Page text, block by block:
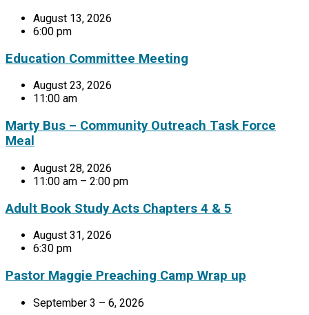
August 13, 2026
6:00 pm
Education Committee Meeting
August 23, 2026
11:00 am
Marty Bus – Community Outreach Task Force
Meal
August 28, 2026
11:00 am – 2:00 pm
Adult Book Study Acts Chapters 4 & 5
August 31, 2026
6:30 pm
Pastor Maggie Preaching Camp Wrap up
September 3 – 6, 2026